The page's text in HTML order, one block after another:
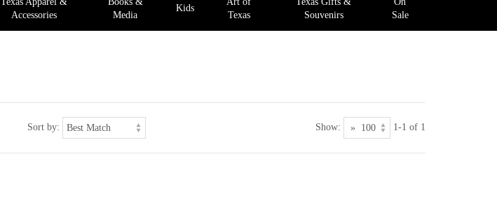
Accessories
Media
Kids
Texas
Souvenirs
Sale
Sort by: Show: 1-1 of 1